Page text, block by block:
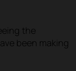
the
been making